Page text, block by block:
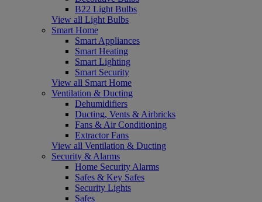
B22 Light Bulbs
View all Light Bulbs
Smart Home
Smart Appliances
Smart Heating
Smart Lighting
Smart Security
View all Smart Home
Ventilation & Ducting
Dehumidifiers
Ducting, Vents & Airbricks
Fans & Air Conditioning
Extractor Fans
View all Ventilation & Ducting
Security & Alarms
Home Security Alarms
Safes & Key Safes
Security Lights
Safes